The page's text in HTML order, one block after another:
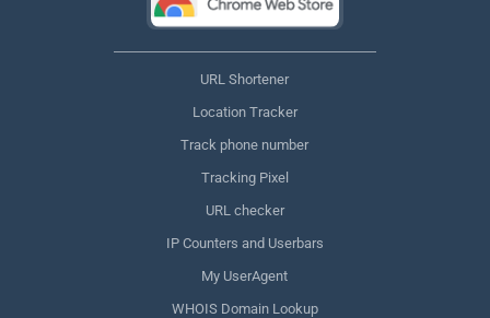
URL Shortener
Location Tracker
Track phone number
Tracking Pixel
URL checker
IP Counters and Userbars
My UserAgent
WHOIS Domain Lookup